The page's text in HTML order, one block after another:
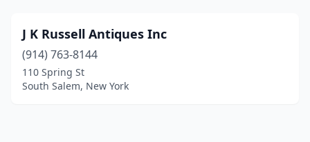
J K Russell Antiques Inc
(914) 763-8144
110 Spring St
South Salem, New York